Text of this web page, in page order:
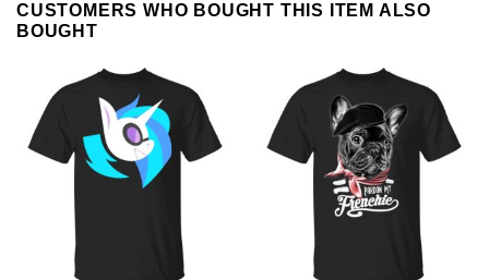
CUSTOMERS WHO BOUGHT THIS ITEM ALSO
BOUGHT